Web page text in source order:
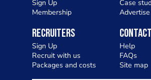
Sign Up
Membership
Case
Recruiters
Sign Up
Recruit with us
Packages and costs
Help
FAQs
Site map